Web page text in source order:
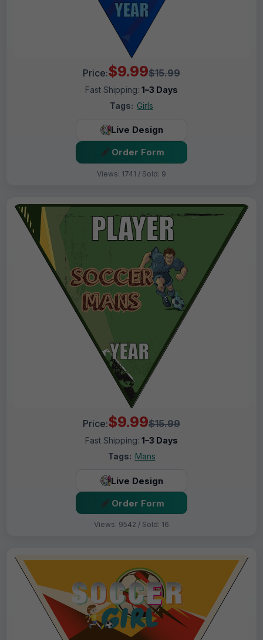
Price:$9.99$15.99
Fast Shipping: 1–3 Days
Tags: Girls
Live Design
Order Form
Views: 1741 / Sold: 9
Price:$9.99$15.99
Fast Shipping: 1–3 Days
Tags: Mans
Live Design
Order Form
Views: 9542 / Sold: 16